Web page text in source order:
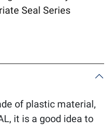
Seal Series
of plastic material,
it is a good idea to